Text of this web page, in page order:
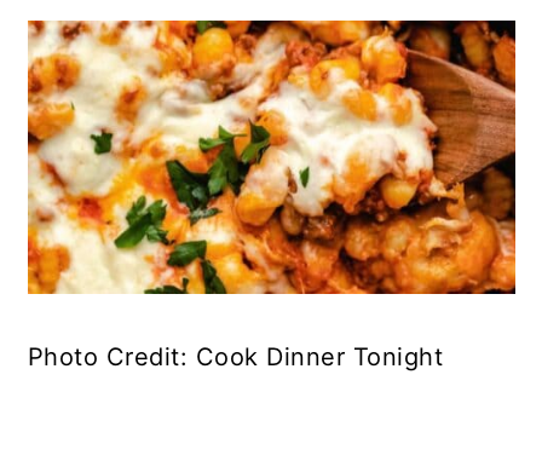
Photo Credit: Cook Dinner Tonight